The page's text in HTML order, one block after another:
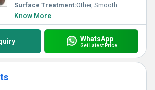
Surface Treatment:Other, Smooth
Know More
WhatsApp
Get Latest Price